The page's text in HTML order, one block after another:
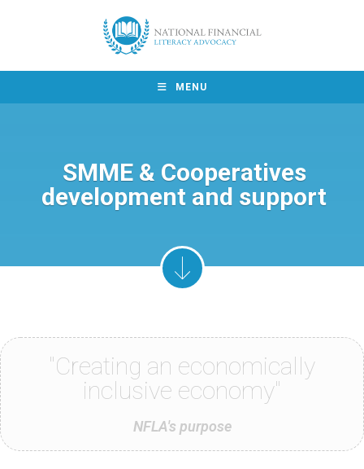
MENU
SMME & Cooperatives
development and support
"Creating an economically
inclusive economy"
NFLA's purpose